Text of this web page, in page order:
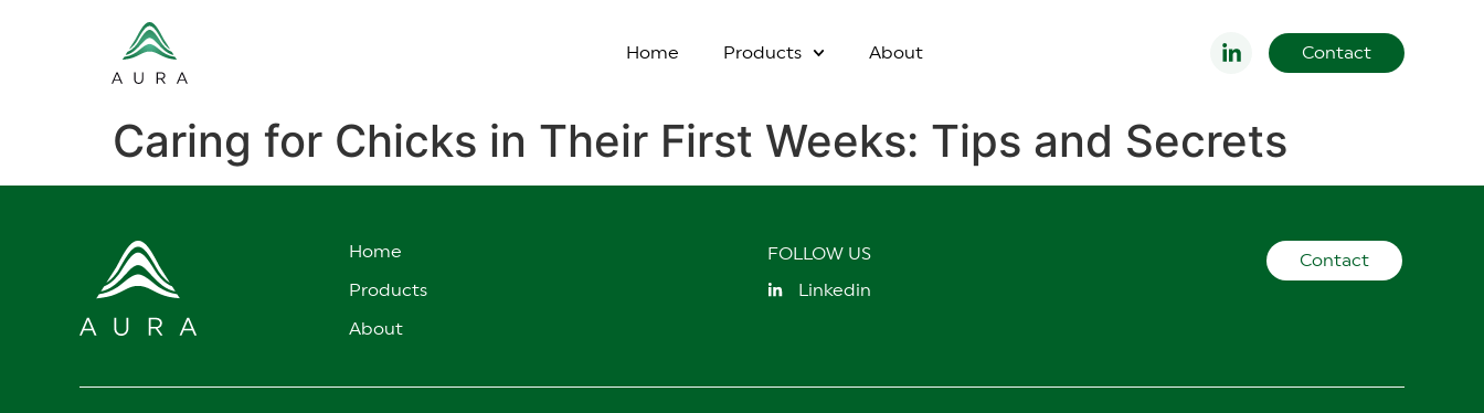
Home Products About Contact
Caring for Chicks in Their First Weeks: Tips and Secrets
Home
Products
About
FOLLOW US
Linkedin
Contact